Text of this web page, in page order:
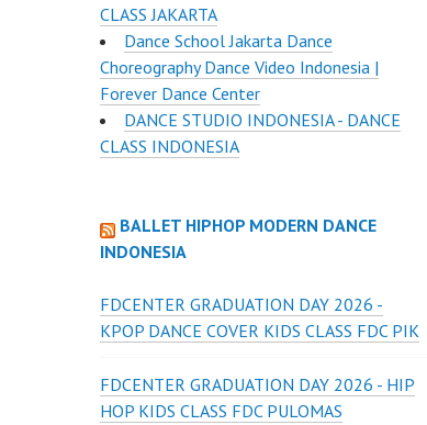
CLASS JAKARTA
Dance School Jakarta Dance
Choreography Dance Video Indonesia |
Forever Dance Center
DANCE STUDIO INDONESIA - DANCE
CLASS INDONESIA
BALLET HIPHOP MODERN DANCE
INDONESIA
FDCENTER GRADUATION DAY 2026 -
KPOP DANCE COVER KIDS CLASS FDC PIK
FDCENTER GRADUATION DAY 2026 - HIP
HOP KIDS CLASS FDC PULOMAS